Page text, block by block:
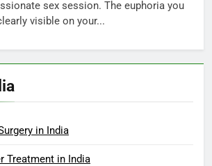
sex session. The euphoria you
visible on your...
in India
Treatment in India